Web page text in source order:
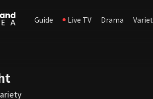
Guide Live TV Drama